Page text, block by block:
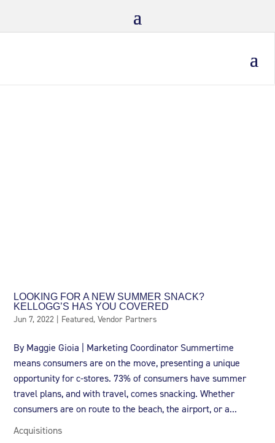
LOOKING FOR A NEW SUMMER SNACK?
KELLOGG’S HAS YOU COVERED
Jun 7, 2022 | Featured,Vendor Partners
By Maggie Gioia | Marketing Coordinator Summertime
means consumers are on the move, presenting a unique
opportunity for c-stores. 73% of consumers have summer
travel plans, and with travel, comes snacking. Whether
consumers are on route to the beach, the airport, or a...
Acquisitions